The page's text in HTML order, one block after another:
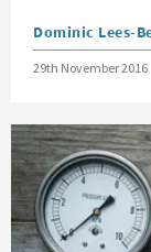
Posted by
Dominic Lees-
Posted on
29th November 2016